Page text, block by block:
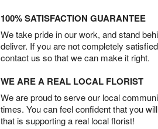
100% SATISFACTION GUARANTEE
We take pride in our work, and stand
deliver. If you are not completely
contact us so that we can make it right.
WE ARE A REAL LOCAL FLORIST
We are proud to serve our local
times. You can feel confident that you
that is supporting a real local florist!